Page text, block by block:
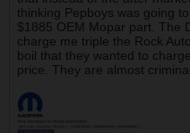
thinking Pepboys was going
$1885 OEM Mopar part. The
charge me triple the Rock
boil that they wanted to
price. They are almost